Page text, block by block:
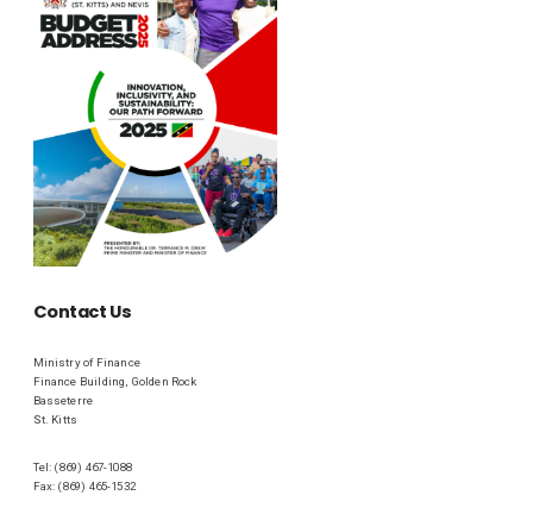
Contact Us
Ministry of Finance
Finance Building, Golden Rock
Basseterre
St. Kitts
Tel: (869) 467-1088
Fax: (869) 465-1532